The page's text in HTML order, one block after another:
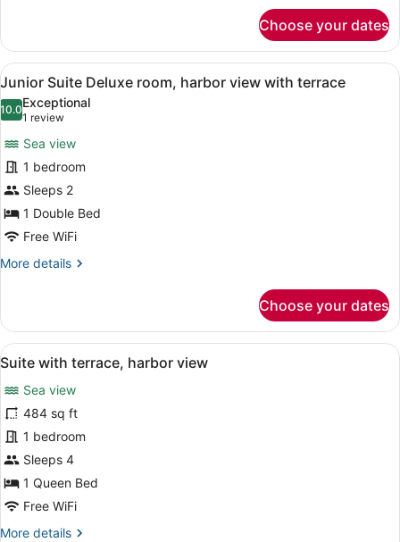
superior,
harbor
view
terrace
Choose your dates
View
all
photos
Junior
Suite
Deluxe
room,
harbor
view
A hotel room with a large bed, a
1
Junior Suite Deluxe room, harbor view with terrace
10.010.0 out of 10
Exceptional
1 review
(1
review)
Sea view
1 bedroom
Sleeps 2
1 Double Bed
Free WiFi
More details
More
Suite
Deluxe
room,
view
with
terrace
Choose your dates
View
all
photos
for
Suite
with
terrace,
harbor
view
A hotel room with a large bed, a
1
Suite with terrace, harbor view
Sea view
484 sq ft
1 bedroom
Sleeps 4
1 Queen Bed
Free WiFi
More details
More